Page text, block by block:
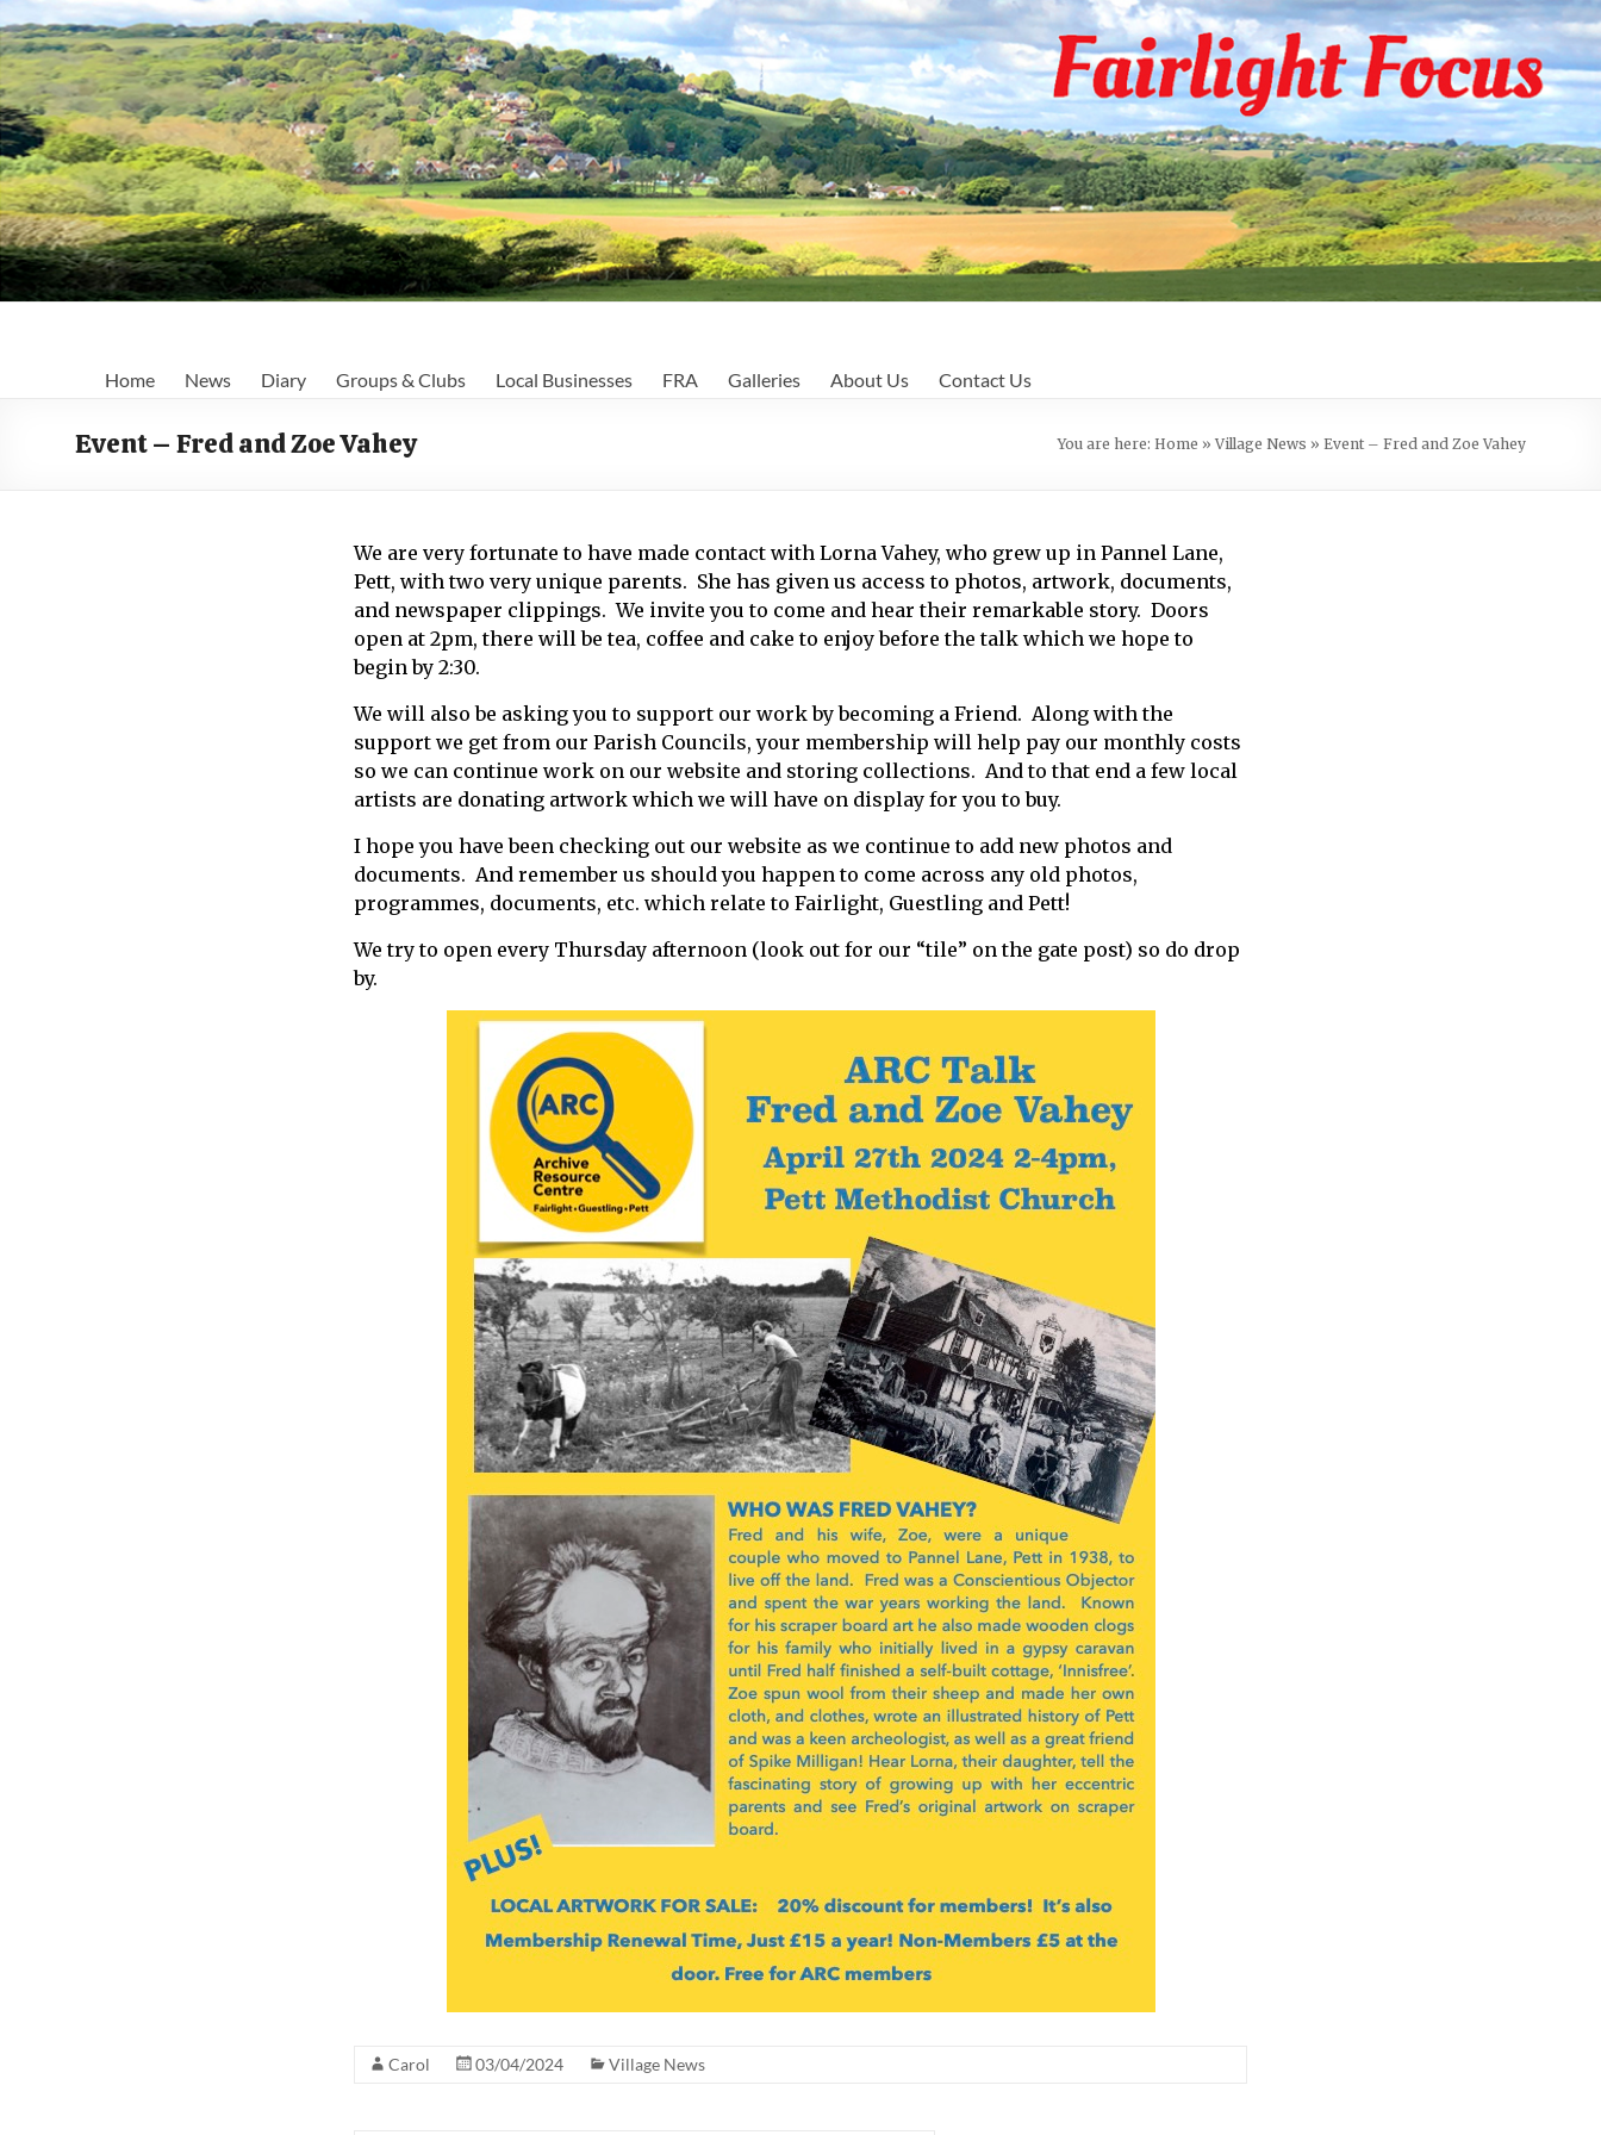
to
content
Focus
Your
Home News Diary Groups & Clubs Local Businesses FRA Galleries About Us Contact Us
Event – Fred and Zoe Vahey You are here: Home » Village News » Event – Fred and Zoe Vahey
We are very fortunate to have made contact with Lorna Vahey, who grew up in Pannel Lane,
Pett, with two very unique parents. She has given us access to photos, artwork, documents,
and newspaper clippings. We invite you to come and hear their remarkable story. Doors
open at 2pm, there will be tea, coffee and cake to enjoy before the talk which we hope to
begin by 2:30.
We will also be asking you to support our work by becoming a Friend. Along with the
support we get from our Parish Councils, your membership will help pay our monthly costs
so we can continue work on our website and storing collections. And to that end a few local
artists are donating artwork which we will have on display for you to buy.
I hope you have been checking out our website as we continue to add new photos and
documents. And remember us should you happen to come across any old photos,
programmes, documents, etc. which relate to Fairlight, Guestling and Pett!
We try to open every Thursday afternoon (look out for our “tile” on the gate post) so do drop
by.
Carol 03/04/2024 Village News